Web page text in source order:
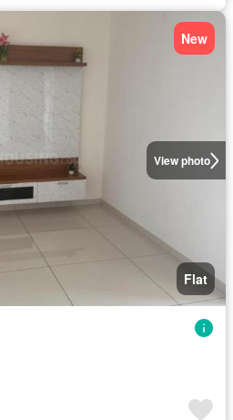
View photo
New
Flat